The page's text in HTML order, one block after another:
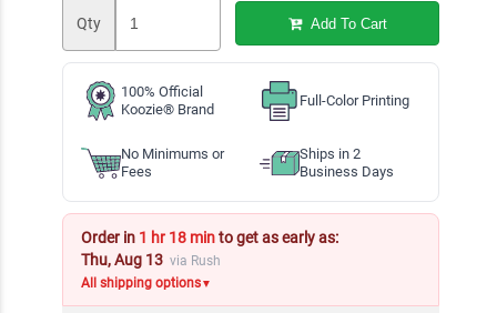
Qty Add To Cart
100% Official
Koozie® Brand
Full-Color Printing
No Minimums or
Fees
Ships in 2
Business Days
Order in 1 hr 18 minto get as early as:
Thu, Aug 13 via Rush
All shipping options▼